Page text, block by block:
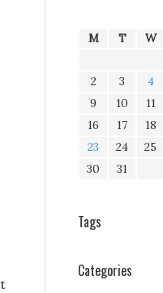
M T W
2
3 4
9
10 11
16
17 18
23
24 25
30
31
Tags
Categories